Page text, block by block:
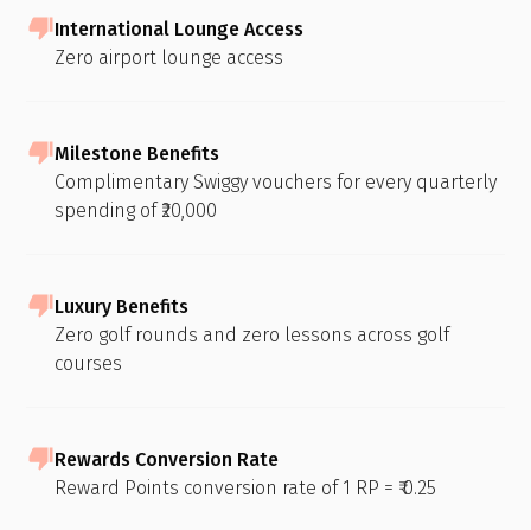
International Lounge Access
Zero airport lounge access
Milestone Benefits
Complimentary Swiggy vouchers for every quarterly
spending of ₹20,000
Luxury Benefits
Zero golf rounds and zero lessons across golf
courses
Rewards Conversion Rate
Reward Points conversion rate of 1 RP = ₹ 0.25